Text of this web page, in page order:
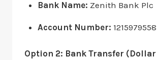
Bank Name: Zenith Bank Plc
Account Number: 1215979558
Option 2: Bank Transfer (Dollar